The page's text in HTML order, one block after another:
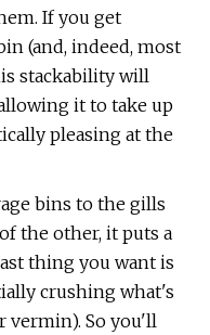
If you get
(and, indeed, most
stackability will
it to take up
pleasing at the
bins to the gills
the other, it puts a
thing you want is
crushing what's
vermin). So you'll